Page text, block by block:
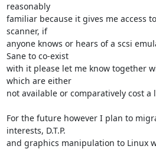
reasonably
familiar because it gives me access
scanner, if
anyone knows or hears of a scsi
Sane to co-exist
with it please let me know together
which are either
not available or comparatively cost a
For the future however I plan to
interests, D.T.P.
and graphics manipulation to Linux